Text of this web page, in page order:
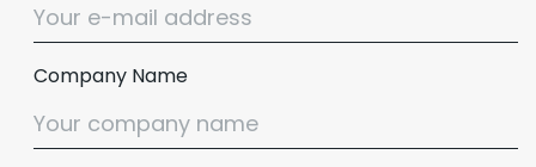
Company Name